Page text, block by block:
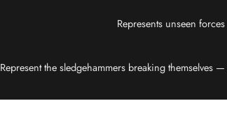
Represents unseen
Represent the sledgehammers breaking